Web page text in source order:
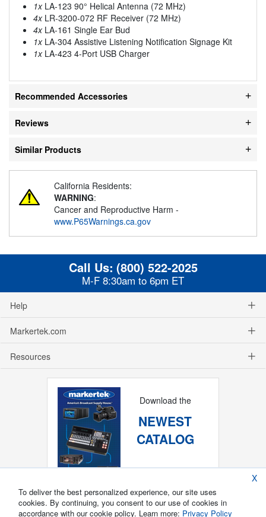
1xLA-123 90° Helical Antenna (72 MHz)
4xLR-3200-072 RF Receiver (72 MHz)
4xLA-161 Single Ear Bud
1xLA-304 Assistive Listening Notification Signage Kit
1xLA-423 4-Port USB Charger
Recommended Accessories
Reviews
Similar Products
California Residents:
WARNING:
Cancer and Reproductive Harm -
www.P65Warnings.ca.gov
Call Us: (800) 522-2025
M-F 8:30am to 6pm ET
Help
Markertek.com
Resources
Download the
NEWEST
CATALOG
X
To deliver the best personalized experience, our site uses
cookies. By continuing, you consent to our use of cookies in
accordance with our cookie policy. Learn more: Privacy Policy